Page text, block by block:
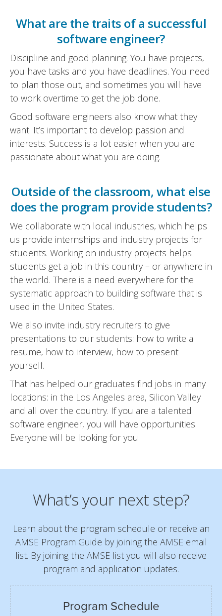
What are the traits of a successful
software engineer?
Discipline and good planning. You have projects,
you have tasks and you have deadlines. You need
to plan those out, and sometimes you will have
to work overtime to get the job done.
Good software engineers also know what they
want. It’s important to develop passion and
interests. Success is a lot easier when you are
passionate about what you are doing.
Outside of the classroom, what else
does the program provide students?
We collaborate with local industries, which helps
us provide internships and industry projects for
students. Working on industry projects helps
students get a job in this country – or anywhere in
the world. There is a need everywhere for the
systematic approach to building software that is
used in the United States.
We also invite industry recruiters to give
presentations to our students: how to write a
resume, how to interview, how to present
yourself.
That has helped our graduates find jobs in many
locations: in the Los Angeles area, Silicon Valley
and all over the country. If you are a talented
software engineer, you will have opportunities.
Everyone will be looking for you.
What’s your next step?
Learn about the program schedule or receive an
AMSE Program Guide by joining the AMSE email
list. By joining the AMSE list you will also receive
program and application updates.
Program Schedule